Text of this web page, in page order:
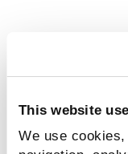
This website
We use